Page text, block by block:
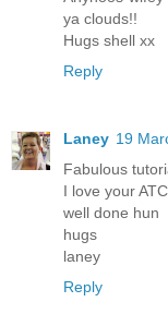
ya clouds!!
Hugs shell xx
Reply
Laney 19
Fabulous
I love your
well done hun
hugs
laney
Reply